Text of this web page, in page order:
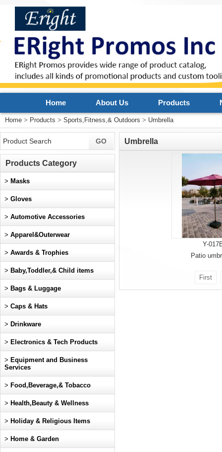
Home About Us Products
Home > Products > Sports,Fitness,& Outdoors > Umbrella
Umbrella
Y-
Patio
First
Products Category
> Masks
> Gloves
> Automotive Accessories
> Apparel&Outerwear
> Awards & Trophies
> Baby,Toddler,& Child items
> Bags & Luggage
> Caps & Hats
> Drinkware
> Electronics & Tech Products
> Equipment and Business
Services
> Food,Beverage,& Tobacco
> Health,Beauty & Wellness
> Holiday & Religious Items
> Home & Garden